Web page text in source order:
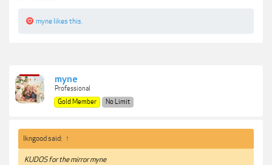
myne likes this.
myne
Professional
Gold Member
No Limit
lkngood said: ↑
KUDOS for the mirror myne